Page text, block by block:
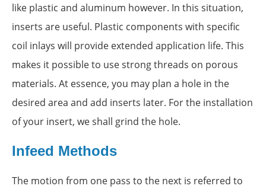
like plastic and aluminum however. In this situation,
inserts are useful. Plastic components with specific
coil inlays will provide extended application life. This
makes it possible to use strong threads on porous
materials. At essence, you may plan a hole in the
desired area and add inserts later. For the installation
of your insert, we shall grind the hole.
Infeed Methods
The motion from one pass to the next is referred to